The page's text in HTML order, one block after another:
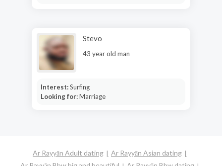
Stevo
43 year old man
Interest:Surfing
Looking for:Marriage
Ar Rayyān Adult dating
Ar Rayyān Asian dating